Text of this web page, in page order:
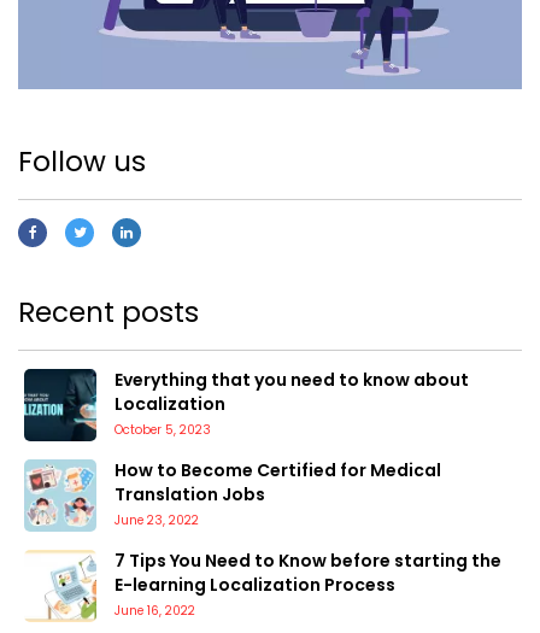
Follow us
Recent posts
Everything that you need to know about
Localization
October 5, 2023
How to Become Certified for Medical
Translation Jobs
June 23, 2022
7 Tips You Need to Know before starting the
E-learning Localization Process
June 16, 2022